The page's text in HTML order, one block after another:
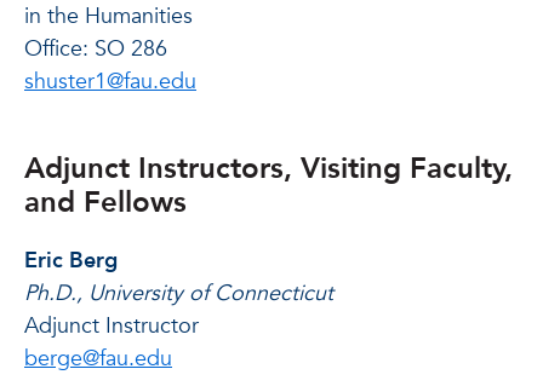
in the Humanities
Office: SO 286
shuster1@fau.edu
Adjunct Instructors, Visiting Faculty,
and Fellows
Eric Berg
Ph.D., University of Connecticut
Adjunct Instructor
berge@fau.edu